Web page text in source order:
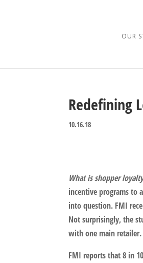
OUR
Redefining
10.16.18
What is shopper
incentive programs to
into question. FMI
Not surprisingly, the
with one main retailer.
FMI reports that 8 in